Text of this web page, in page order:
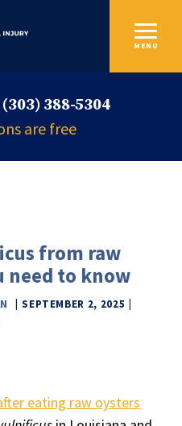
(303) 388-5304
are free
MENU
from raw
need to know
SEPTEMBER 2, 2025
eating raw oysters